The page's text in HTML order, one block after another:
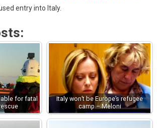
entry into Italy.
for fatal
Italy won’t be Europe’s refugee
camp – Meloni